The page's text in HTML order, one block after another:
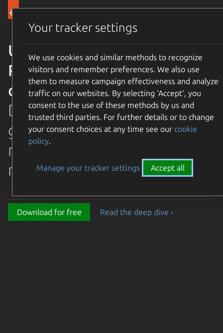
Ubuntu 26.04 LTS Resolute
Raccoon is available for
download
Discover the latest and
greatest features in our most
recent long term supported
release.
Download for free Read the deep dive ›
Your tracker settings
We use cookies and similar methods to recognize
visitors and remember preferences. We also use
them to measure campaign effectiveness and analyze
traffic on our websites. By selecting ‘Accept‘, you
consent to the use of these methods by us and
trusted third parties. For further details or to change
your consent choices at any time see our cookie
policy.
Manage your tracker settings Accept all